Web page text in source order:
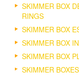
SKIMMER BOX
RINGS
SKIMMER BOX
SKIMMER BOX
SKIMMER BOX
SKIMMER